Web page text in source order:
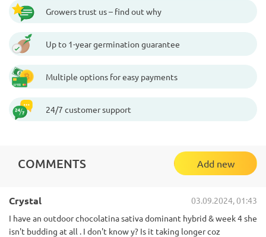
Growers trust us – find out why
Up to 1-year germination guarantee
Multiple options for easy payments
24/7 customer support
COMMENTS Add new
Crystal
03.09.2024, 01:43
I have an outdoor chocolatina sativa dominant hybrid & week 4 she
isn't budding at all . I don't know y? Is it taking longer coz